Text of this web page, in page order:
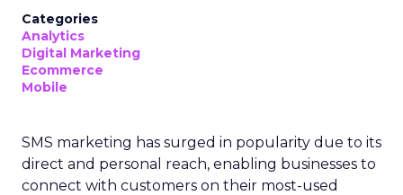
Categories
Analytics
Digital Marketing
Ecommerce
Mobile
SMS marketing has surged in popularity due to its
direct and personal reach, enabling businesses to
connect with customers on their most-used